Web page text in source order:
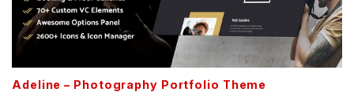
Adeline – Photography Portfolio Theme